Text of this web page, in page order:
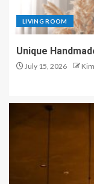
LIVING ROOM
Unique
July 15, 2026